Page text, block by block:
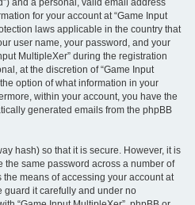
and a personal, valid email address
for your account at “Game Input
laws applicable in the country that
user name, your password, and your
MultipleXer” during the registration
at the discretion of “Game Input
option of what information in your
within your account, you have the
generated emails from the phpBB
hash) so that it is secure. However, it is
the same password across a number of
means of accessing your account at
guard it carefully and under no